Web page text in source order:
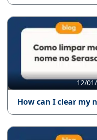
12/
How can I clear my